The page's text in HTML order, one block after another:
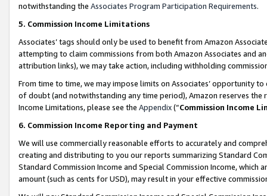
notwithstanding the Associates Program Participation Requirements.
5. Commission Income Limitations
Associates’ tags should only be used to benefit from Amazon
attempting to claim commissions from both Amazon Associates and
attribution links), we may take action, including withholding
From time to time, we may impose limits on Associates’ opportunity
of doubt (and notwithstanding any time period), Amazon reserves
Income Limitations, please see the Appendix(“Commission Income
6. Commission Income Reporting and Payment
We will use commercially reasonable efforts to accurately and
creating and distributing to you our reports summarizing Standard
Standard Commission Income and Special Commission Income,
amount (such as cents for USD), may result in your effective